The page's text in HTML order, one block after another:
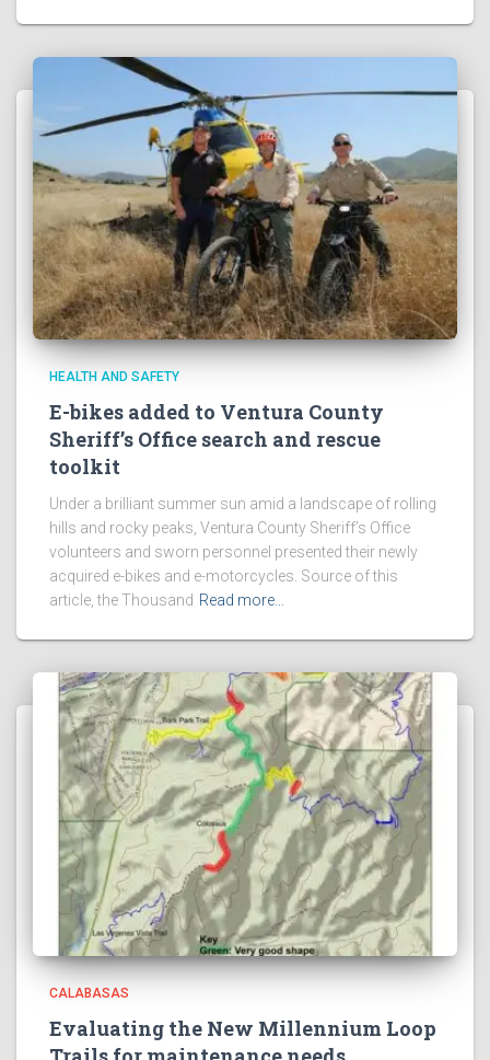
HEALTH AND SAFETY
E-bikes added to Ventura County
Sheriff’s Office search and rescue
toolkit
Under a brilliant summer sun amid a landscape of rolling
hills and rocky peaks, Ventura County Sheriff’s Office
volunteers and sworn personnel presented their newly
acquired e-bikes and e-motorcycles. Source of this
article, the Thousand Read more…
CALABASAS
Evaluating the New Millennium Loop